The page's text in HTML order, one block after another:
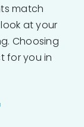
match
at your
Choosing
for you in